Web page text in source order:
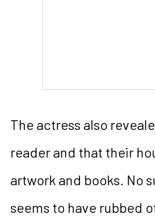
The actress also
reader and that their
artwork and books. No
seems to have rubbed